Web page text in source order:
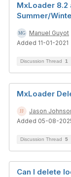
MxLoader 8.2
Summer/
Manuel Guyot
Added 11-01-2021
Discussion Thread 1
MxLoader
Jason
Added 05-08-
Discussion Thread 5
Can I delete